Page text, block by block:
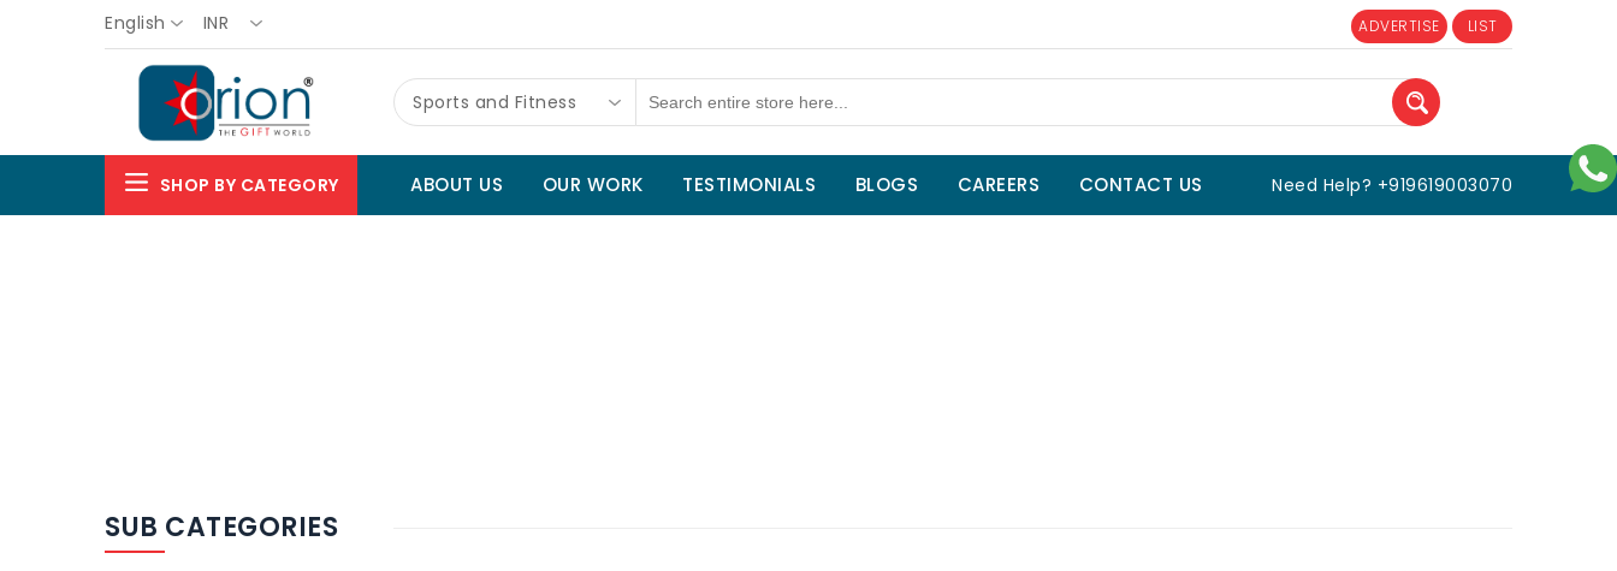
English INR ADVERTISE LIST
Sports and Fitness
SHOP BY CATEGORY ABOUT US OUR WORK TESTIMONIALS BLOGS CAREERS CONTACT US Need Help? +919619003070
SUB CATEGORIES